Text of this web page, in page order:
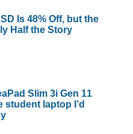
Is 48% Off, but the
Half the Story
Slim 3i Gen 11
student laptop I’d